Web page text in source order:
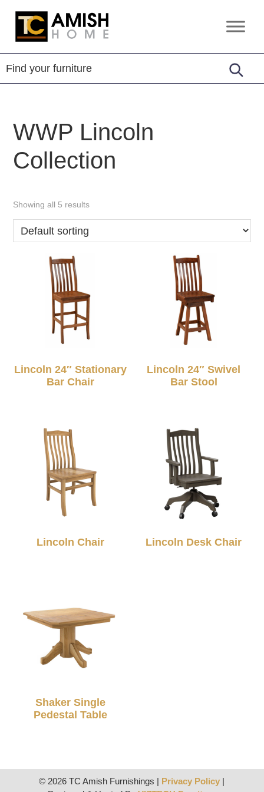
Skip
primary
Skip
main
TC
Home
Handcrafted
Furniture
WWP Lincoln
Collection
Showing all 5 results
Lincoln 24″ Stationary
Bar Chair
Lincoln 24″ Swivel
Bar Stool
Lincoln Chair Lincoln Desk Chair
Shaker Single
Pedestal Table
© 2026 TC Amish Furnishings | Privacy Policy |